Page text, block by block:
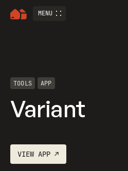
MENU
TOOLS APP
Variant
VIEWAPP ↗